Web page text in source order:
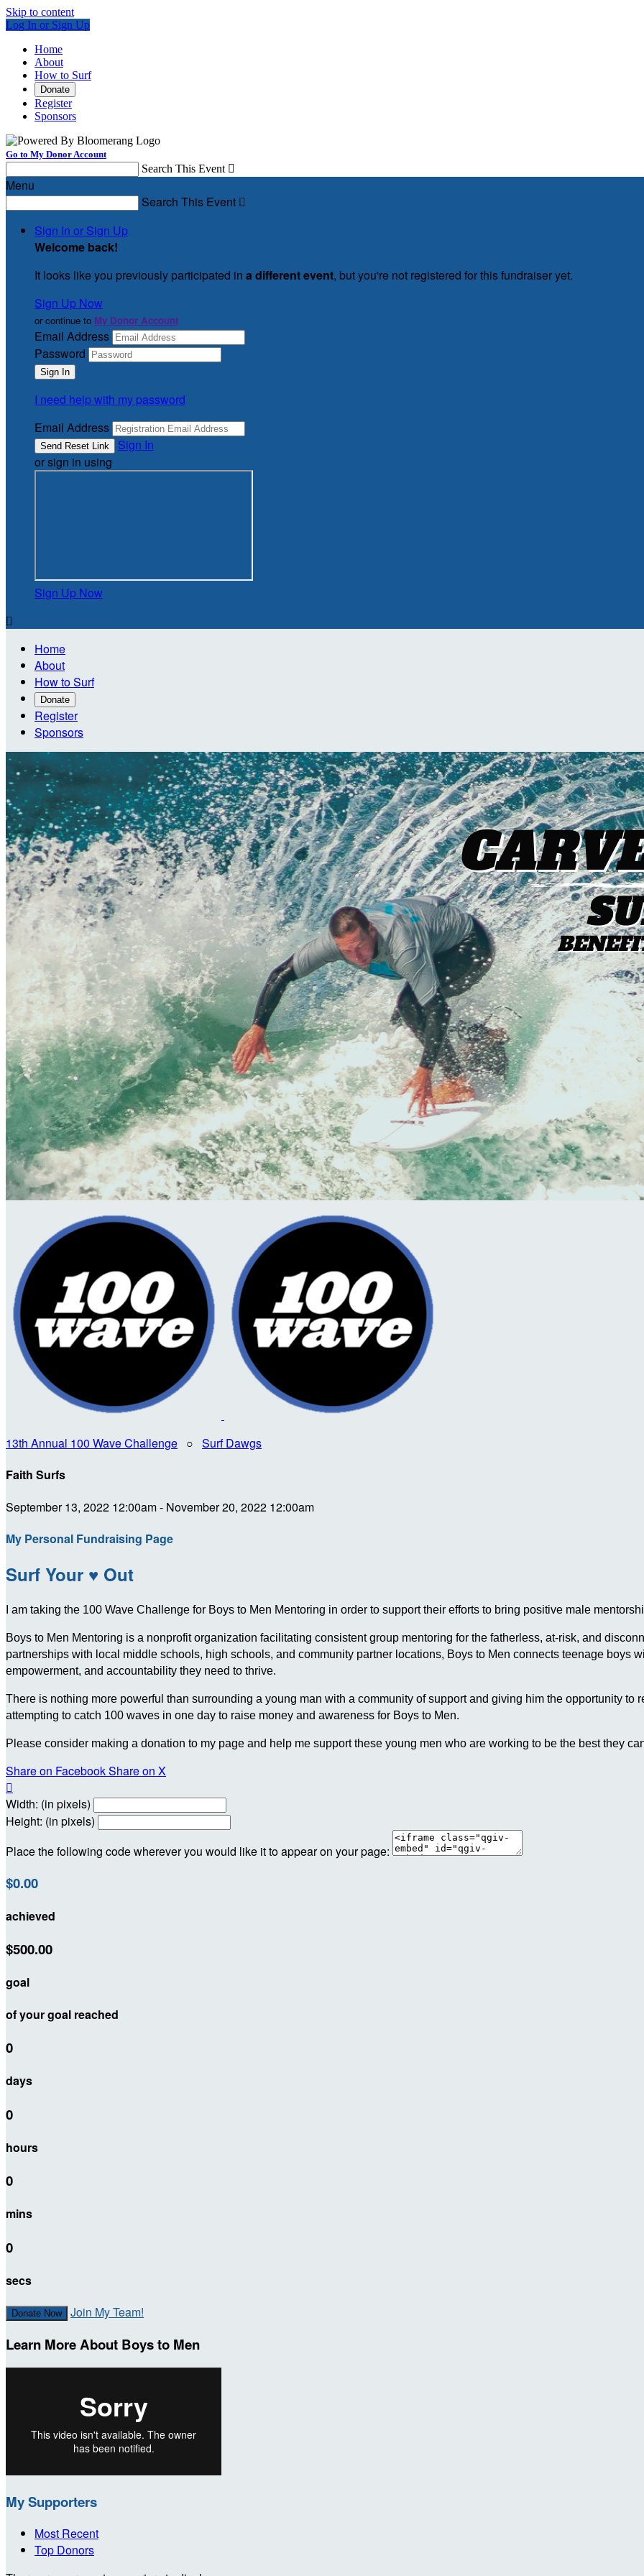
Skip to content
Log In or Sign Up
Home
About
How to Surf
Donate
Register
Sponsors
Go to My Donor Account
Search This Event 
Menu
Search This Event 
Sign In or Sign Up
Welcome back!
It looks like you previously participated in a different event, but you're not registered for this fundraiser yet.
Sign Up Now
or continue to My Donor Account
Email Address
Password
I need help with my password
Email Address
Sign In
or sign in using
Sign Up Now

Home
About
How to Surf
Donate
Register
Sponsors
13th Annual 100 Wave Challenge ○ Surf Dawgs
Faith Surfs
September 13, 2022 12:00am - November 20, 2022 12:00am
My Personal Fundraising Page
Surf Your ♥ Out
I am taking the 100 Wave Challenge for Boys to Men Mentoring in order to support their efforts to bring positive male
Boys to Men Mentoring is a nonprofit organization facilitating consistent group mentoring for the fatherless, at-risk, and
partnerships with local middle schools, high schools, and community partner locations, Boys to Men connects teenage boys
empowerment, and accountability they need to thrive.
There is nothing more powerful than surrounding a young man with a community of support and giving him the opportunity to
attempting to catch 100 waves in one day to raise money and awareness for Boys to Men.
Please consider making a donation to my page and help me support these young men who are working to be the best they
Share on FacebookShare on X

Width: (in pixels)
Height: (in pixels)
Place the following code wherever you would like it to appear on your page:
$0.00
achieved
$500.00
goal
of your goal reached
0
days
0
hours
0
mins
0
secs
Donate Now Join My Team!
Learn More About Boys to Men
My Supporters
Most Recent
Top Donors